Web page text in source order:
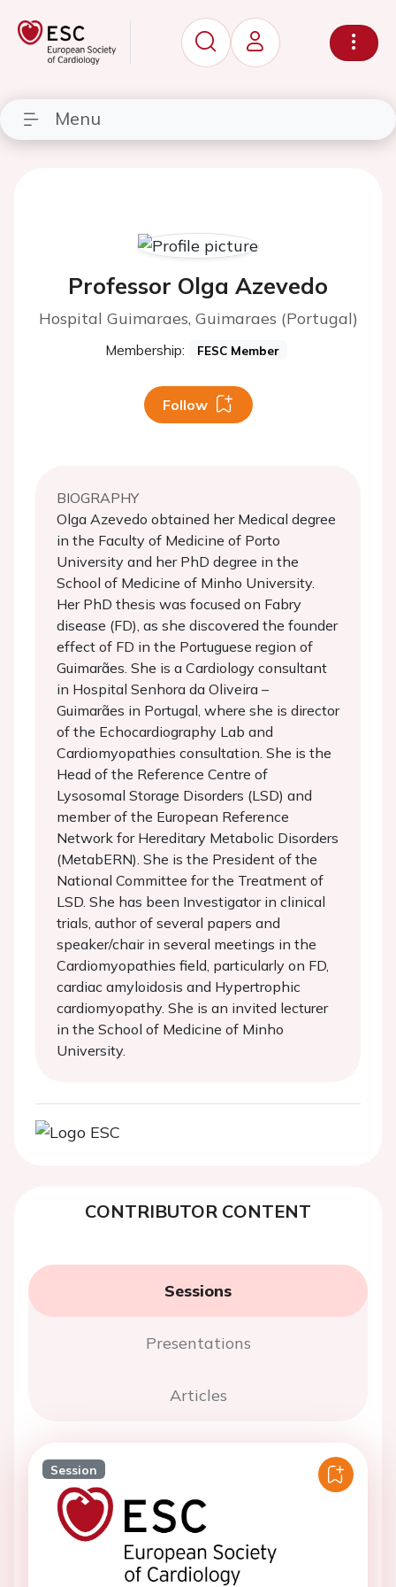
Menu
Professor Olga Azevedo
Hospital Guimaraes, Guimaraes (Portugal)
Membership: FESC Member
Follow
BIOGRAPHY
Olga Azevedo obtained her Medical degree
in the Faculty of Medicine of Porto
University and her PhD degree in the
School of Medicine of Minho University.
Her PhD thesis was focused on Fabry
disease (FD), as she discovered the founder
effect of FD in the Portuguese region of
Guimarães. She is a Cardiology consultant
in Hospital Senhora da Oliveira –
Guimarães in Portugal, where she is director
of the Echocardiography Lab and
Cardiomyopathies consultation. She is the
Head of the Reference Centre of
Lysosomal Storage Disorders (LSD) and
member of the European Reference
Network for Hereditary Metabolic Disorders
(MetabERN). She is the President of the
National Committee for the Treatment of
LSD. She has been Investigator in clinical
trials, author of several papers and
speaker/chair in several meetings in the
Cardiomyopathies field, particularly on FD,
cardiac amyloidosis and Hypertrophic
cardiomyopathy. She is an invited lecturer
in the School of Medicine of Minho
University.
CONTRIBUTOR CONTENT
Sessions
Presentations
Articles
Session